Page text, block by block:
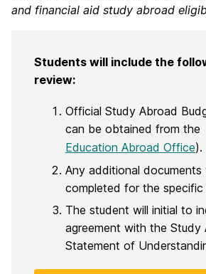
and financial aid study abroad
Students will include the
review:
Official Study Abroad
can be obtained from the
Education Abroad Office).
Any additional documents
completed for the specific
The student will initial to
agreement with the Study
Statement of